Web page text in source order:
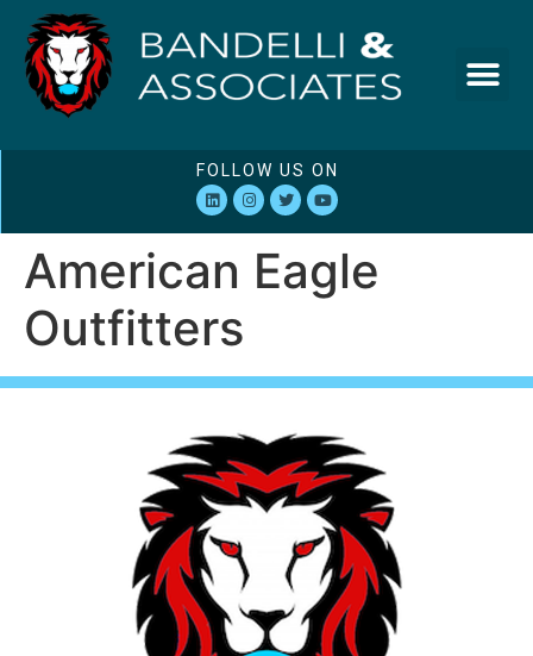
FOLLOW US ON
American Eagle
Outfitters